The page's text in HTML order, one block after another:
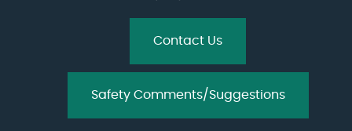
Contact Us
Safety Comments/Suggestions